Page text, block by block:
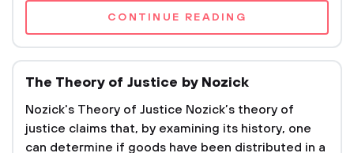
CONTINUE READING
The Theory of Justice by Nozick
Nozick's Theory of Justice Nozick’s theory of
justice claims that, by examining its history, one
can determine if goods have been distributed in a